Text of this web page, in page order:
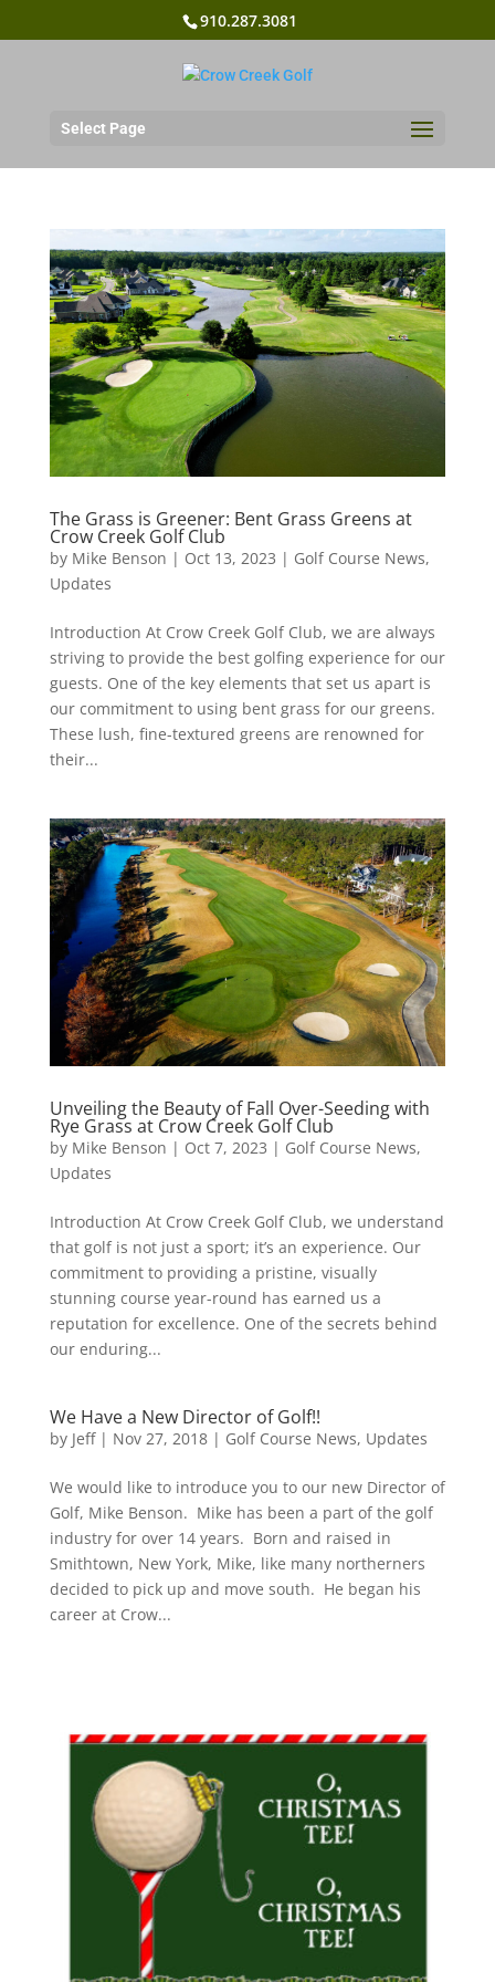
910.287.3081
Select Page
The Grass is Greener: Bent Grass Greens at
Crow Creek Golf Club
by Mike Benson | Oct 13, 2023 | Golf Course News,
Updates
Introduction At Crow Creek Golf Club, we are always
striving to provide the best golfing experience for our
guests. One of the key elements that set us apart is
our commitment to using bent grass for our greens.
These lush, fine-textured greens are renowned for
their...
Unveiling the Beauty of Fall Over-Seeding with
Rye Grass at Crow Creek Golf Club
by Mike Benson | Oct 7, 2023 | Golf Course News,
Updates
Introduction At Crow Creek Golf Club, we understand
that golf is not just a sport; it’s an experience. Our
commitment to providing a pristine, visually
stunning course year-round has earned us a
reputation for excellence. One of the secrets behind
our enduring...
We Have a New Director of Golf!!
by Jeff| Nov 27, 2018| Golf Course News, Updates
We would like to introduce you to our new Director of
Golf, Mike Benson. Mike has been a part of the golf
industry for over 14 years. Born and raised in
Smithtown, New York, Mike, like many northerners
decided to pick up and move south. He began his
career at Crow...